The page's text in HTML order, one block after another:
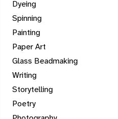
Dyeing
Spinning
Painting
Paper Art
Glass Beadmaking
Writing
Storytelling
Poetry